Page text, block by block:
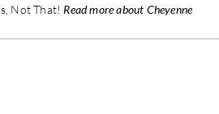
Not That! Read more about Cheyenne